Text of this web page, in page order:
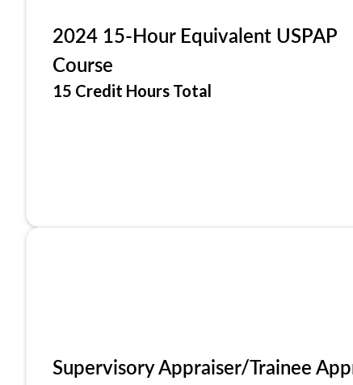
2024 15-Hour Equivalent USPAP
Course
15 Credit Hours Total
Supervisory Appraiser/Trainee